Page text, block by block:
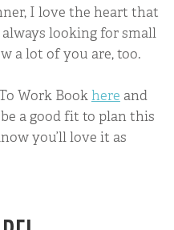
I love the heart that
looking for small
a lot of you are, too.
Work Bookhere and
a good fit to plan this
you’ll love it as